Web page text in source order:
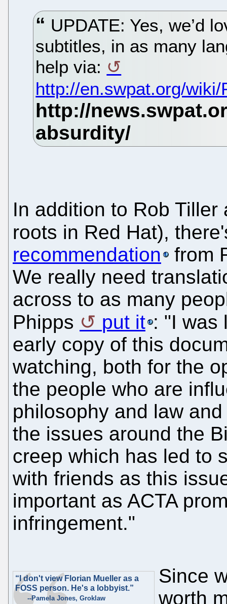
UPDATE: Yes, we’d
subtitles, in as many
help via:
http://en.swpat.org/
In addition to Rob
roots in Red Hat),
recommendation
from
We really need
across to as many
Phipps
put it : "I was
early copy of this
watching, both for the
the people who are
philosophy and law
the issues around the
creep which has led to
with friends as this
important as ACTA
infringement."
“I don't view Florian Mueller as a
FOSS person. He's a lobbyist.”
--Pamela Jones, Groklaw
Since
worth